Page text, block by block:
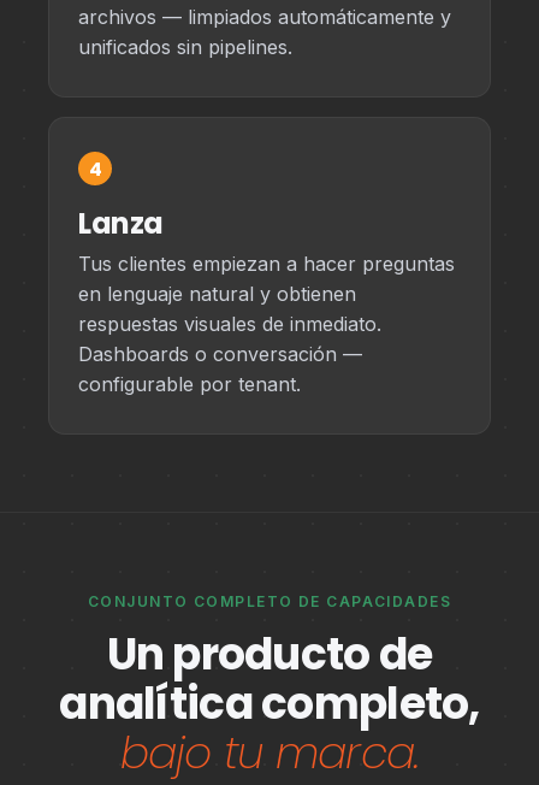
archivos — limpiados automáticamente y
unificados sin pipelines.
4
Lanza
Tus clientes empiezan a hacer preguntas
en lenguaje natural y obtienen
respuestas visuales de inmediato.
Dashboards o conversación —
configurable por tenant.
CONJUNTO COMPLETO DE CAPACIDADES
Un producto de
analítica completo,
bajo tu marca.